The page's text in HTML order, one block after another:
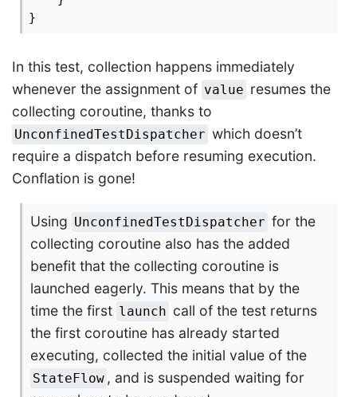
In this test, collection happens immediately
whenever the assignment of value resumes the
collecting coroutine, thanks to
UnconfinedTestDispatcher which doesn’t
require a dispatch before resuming execution.
Conflation is gone!
Using UnconfinedTestDispatcher for the
collecting coroutine also has the added
benefit that the collecting coroutine is
launched eagerly. This means that by the
time the first launch call of the test returns
the first coroutine has already started
executing, collected the initial value of the
StateFlow , and is suspended waiting for